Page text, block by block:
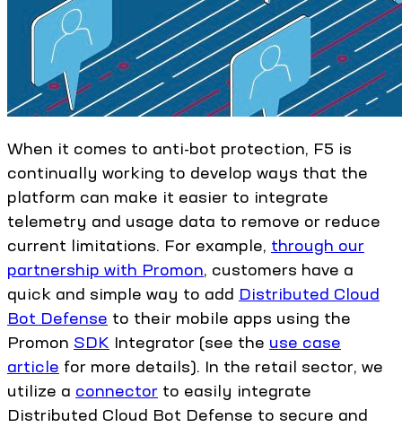
When it comes to anti-bot protection, F5 is
continually working to develop ways that the
platform can make it easier to integrate
telemetry and usage data to remove or reduce
current limitations. For example, through our
partnership with Promon, customers have a
quick and simple way to add Distributed Cloud
Bot Defense to their mobile apps using the
Promon SDK Integrator (see the use case
article for more details). In the retail sector, we
utilize a connector to easily integrate
Distributed Cloud Bot Defense to secure and